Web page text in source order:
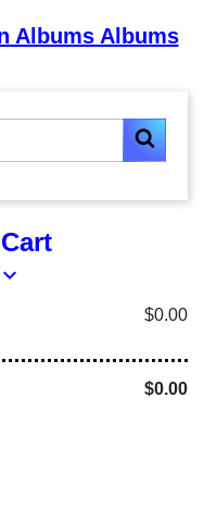
Albums Albums
expand_more
$0.00
$0.00